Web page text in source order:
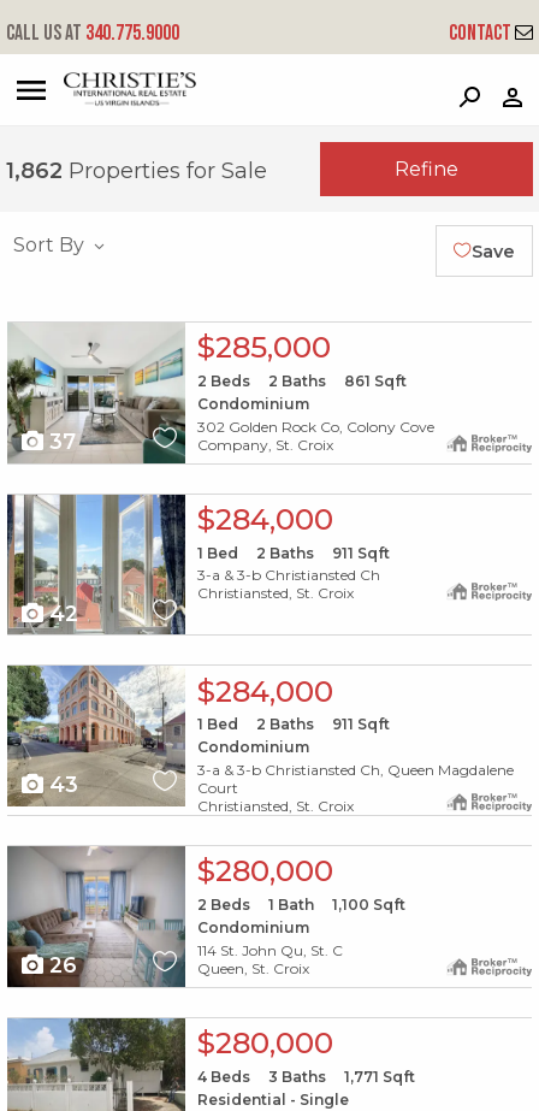
P
Call us at 340.775.9000 Contact
1,862 Properties for Sale Refine
Sort By Save
37
$285,000
2 Beds 2 Baths 861 Sqft
Condominium
302 Golden Rock Co, Colony Cove
Company, St. Croix
X1X
42
$284,000
1 Bed 2 Baths 911 Sqft
3-a & 3-b Christiansted Ch
Christiansted, St. Croix
X1X
43
$284,000
1 Bed 2 Baths 911 Sqft
Condominium
3-a & 3-b Christiansted Ch, Queen Magdalene
Court
Christiansted, St. Croix
26
$280,000
2 Beds 1 Bath 1,100 Sqft
Condominium
114 St. John Qu, St. C
Queen, St. Croix
$280,000
4Beds 3 Baths 1,771 Sqft
Residential - Single